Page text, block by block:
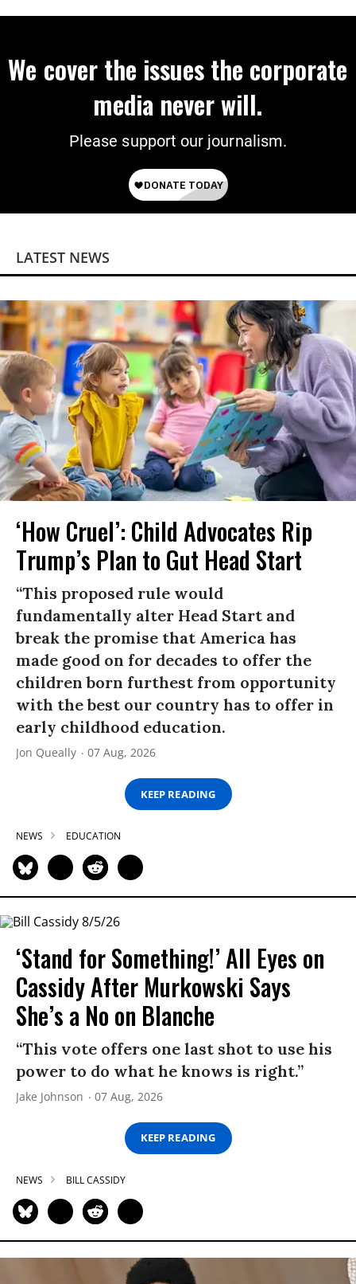
We cover the issues the corporate
media never will.
Please support our journalism.
LATEST NEWS
‘How Cruel’: Child Advocates Rip
Trump’s Plan to Gut Head Start
“This proposed rule would
fundamentally alter Head Start and
break the promise that America has
made good on for decades to offer the
children born furthest from opportunity
with the best our country has to offer in
early childhood education.
Jon Queally 07 Aug, 2026
KEEP READING
NEWS EDUCATION
‘Stand for Something!’ All Eyes on
Cassidy After Murkowski Says
She’s a No on Blanche
“This vote offers one last shot to use his
power to do what he knows is right.”
Jake Johnson 07 Aug, 2026
KEEP READING
NEWS BILL CASSIDY